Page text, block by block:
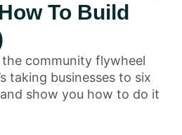
To Build
community flywheel
taking businesses to six
show you how to do it